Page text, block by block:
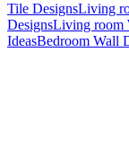
Tile DesignsLiving
DesignsLiving room
IdeasBedroom Wall